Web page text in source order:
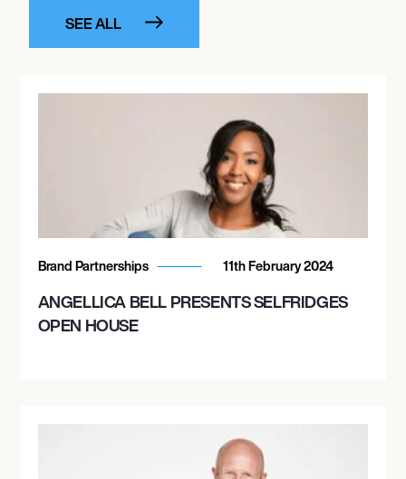
SEE ALL
Brand Partnerships 11th February 2024
ANGELLICA BELL PRESENTS SELFRIDGES
OPEN HOUSE